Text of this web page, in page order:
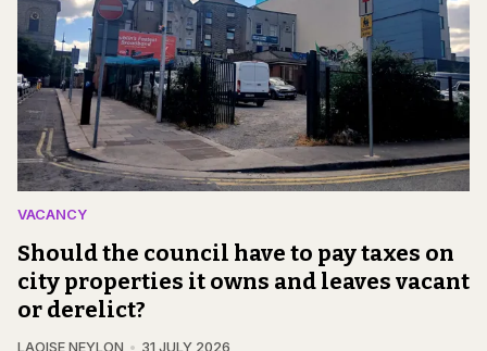
VACANCY
Should the council have to pay taxes on
city properties it owns and leaves vacant
or derelict?
LAOISE NEYLON 31 JULY 2026